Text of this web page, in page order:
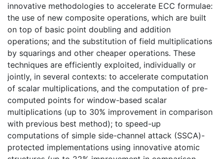
innovative methodologies to accelerate ECC formulae:
the use of new composite operations, which are built
on top of basic point doubling and addition
operations; and the substitution of field multiplications
by squarings and other cheaper operations. These
techniques are efficiently exploited, individually or
jointly, in several contexts: to accelerate computation
of scalar multiplications, and the computation of pre-
computed points for window-based scalar
multiplications (up to 30% improvement in comparison
with previous best method); to speed-up
computations of simple side-channel attack (SSCA)-
protected implementations using innovative atomic